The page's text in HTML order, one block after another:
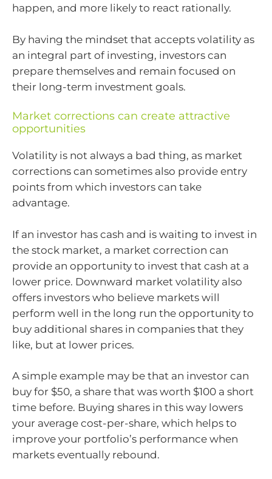
happen, and more likely to react rationally.
By having the mindset that accepts volatility as
an integral part of investing, investors can
prepare themselves and remain focused on
their long-term investment goals.
Market corrections can create attractive
opportunities
Volatility is not always a bad thing, as market
corrections can sometimes also provide entry
points from which investors can take
advantage.
If an investor has cash and is waiting to invest in
the stock market, a market correction can
provide an opportunity to invest that cash at a
lower price. Downward market volatility also
offers investors who believe markets will
perform well in the long run the opportunity to
buy additional shares in companies that they
like, but at lower prices.
A simple example may be that an investor can
buy for $50, a share that was worth $100 a short
time before. Buying shares in this way lowers
your average cost-per-share, which helps to
improve your portfolio’s performance when
markets eventually rebound.